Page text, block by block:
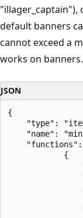
"illager_captain"),
default banners
cannot exceed a
works on banners.
JSON
{
"type":
"name":
"functions":
            {